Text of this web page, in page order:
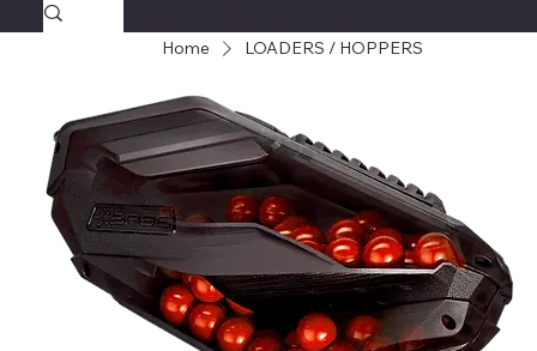
SAVAGECOMBATPAINTBALL.COM
Home LOADERS / HOPPERS